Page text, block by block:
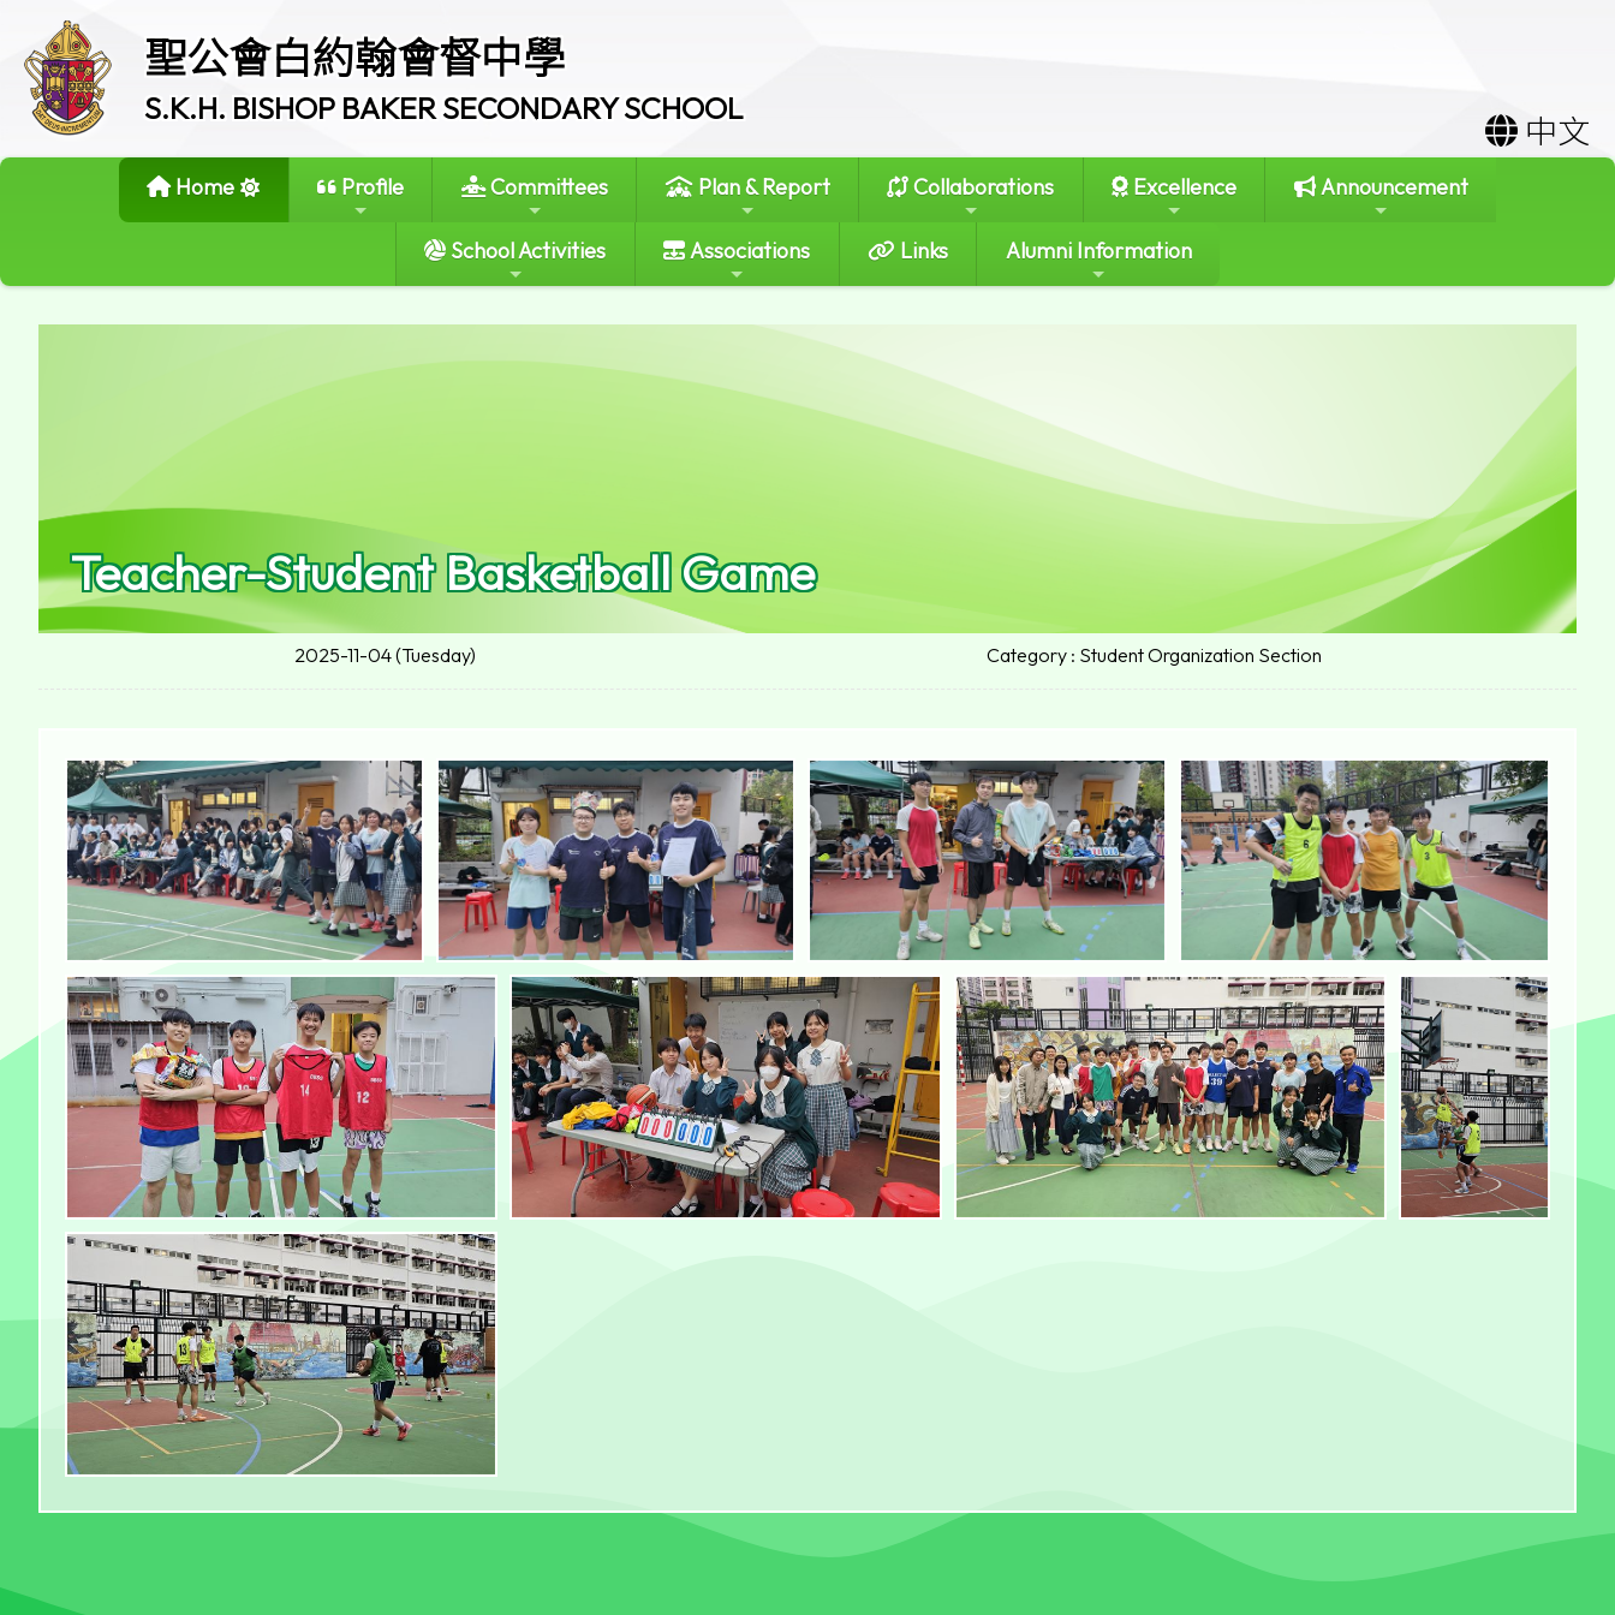
聖公會白約翰會督中學
S.K.H. BISHOP BAKER SECONDARY SCHOOL
中文
Home Profile Committees Plan & Report Collaborations Excellence Announcement
School Activities Associations Links Alumni Information
Teacher-Student Basketball Game
2025-11-04 (Tuesday) Category : Student Organization Section